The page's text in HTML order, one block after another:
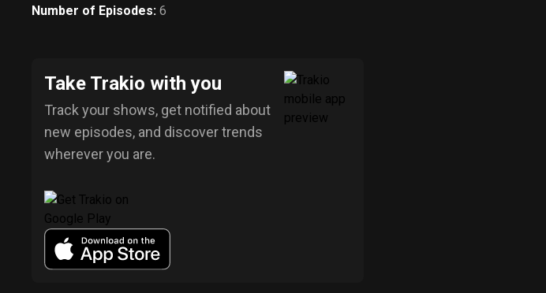
Number of Episodes: 6
Take Trakio with you
Track your shows, get notified about
new episodes, and discover trends
wherever you are.